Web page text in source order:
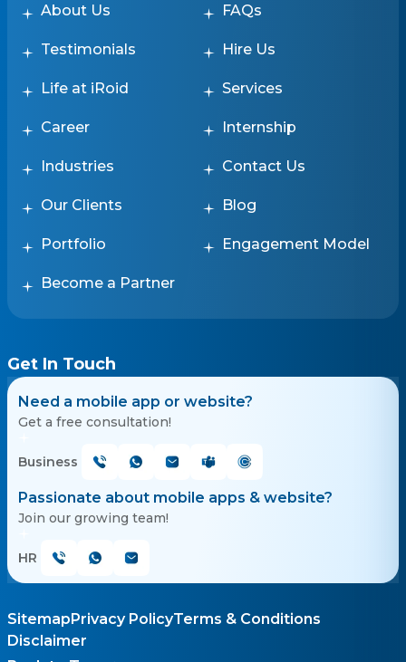
About Us FAQs
Testimonials Hire Us
Life at iRoid Services
Career Internship
Industries Contact Us
Our Clients Blog
Portfolio Engagement Model
Become a Partner
Get In Touch
Need a mobile app or website?
Get a free consultation!
Business
Passionate about mobile apps & website?
Join our growing team!
HR
SitemapPrivacy PolicyTerms & Conditions
Disclaimer